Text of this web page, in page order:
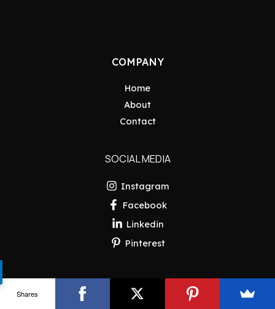
COMPANY
Home
About
Contact
SOCIAL MEDIA
Instagram
Facebook
Linkedin
Pinterest
Shares